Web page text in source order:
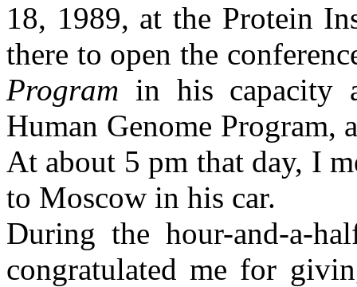
18, 1989, at the Protein
there to open the
Program in his capacity
Human Genome Program,
At about 5 pm that day, I
to Moscow in his car.
During the hour-and-a-
congratulated me for